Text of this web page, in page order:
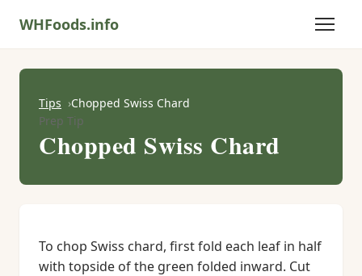
WHFoods.info
Tips
Chopped Swiss Chard
Prep Tip
Chopped Swiss Chard
To chop Swiss chard, first fold each leaf in half
with topside of the green folded inward. Cut